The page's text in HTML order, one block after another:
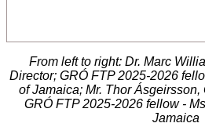
From left to right: Dr. Marc
Director; GRÓ FTP 2025-2026
of Jamaica; Mr. Thor
GRÓ FTP 2025-2026 fellow -
Jamaica